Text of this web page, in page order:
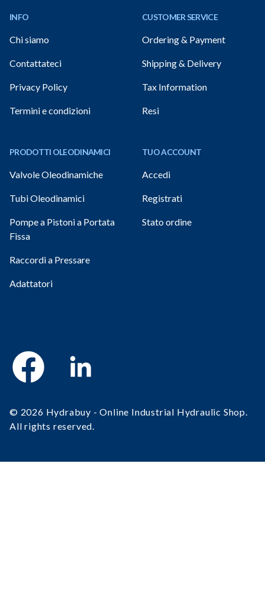
INFO
Chi siamo
Contattateci
Privacy Policy
Termini e condizioni
PRODOTTI OLEODINAMICI
Valvole Oleodinamiche
Tubi Oleodinamici
Pompe a Pistoni a Portata
Fissa
Raccordi a Pressare
Adattatori
CUSTOMER SERVICE
Ordering & Payment
Shipping & Delivery
Tax Information
Resi
TUO ACCOUNT
Accedi
Registrati
Stato ordine
Facebook Linkedin
© 2026 Hydrabuy - Online Industrial Hydraulic Shop.
All rights reserved.